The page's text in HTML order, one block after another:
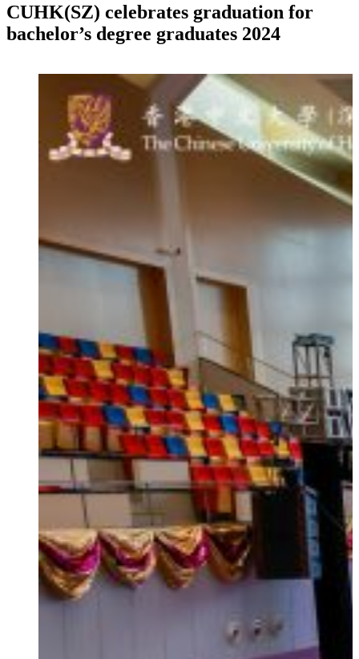
CUHK(SZ) celebrates graduation for
bachelor’s degree graduates 2024